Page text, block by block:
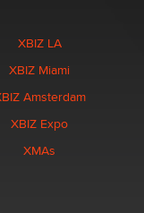
XBIZ LA
XBIZ Miami
Amsterdam
XBIZ Expo
XMAs